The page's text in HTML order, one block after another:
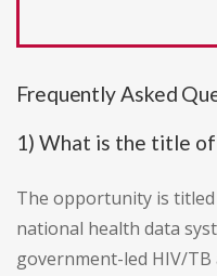
Frequently Asked
1) What is the title
The opportunity is
national health data
government-led HIV/